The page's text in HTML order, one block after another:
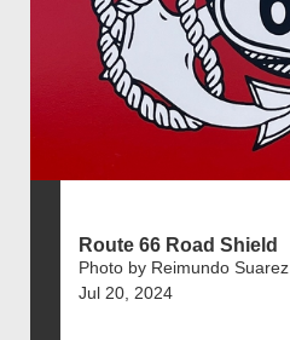
Route 66 Road Shield
Photo by Reimundo Suarez
Jul 20, 2024